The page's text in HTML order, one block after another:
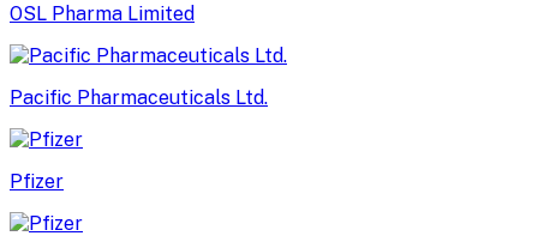
OSL Pharma Limited
Pacific Pharmaceuticals Ltd.
Pfizer